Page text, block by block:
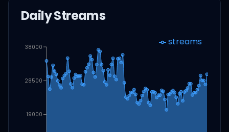
Daily Streams
19000
28500
38000 streams